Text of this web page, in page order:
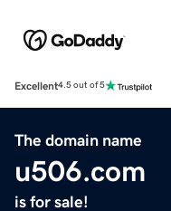
Excellent4.5 out of 5
The domain name
u506.com
is for sale!